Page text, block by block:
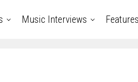
Music Interviews Features